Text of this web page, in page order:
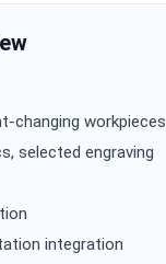
changing workpieces
selected engraving
integration